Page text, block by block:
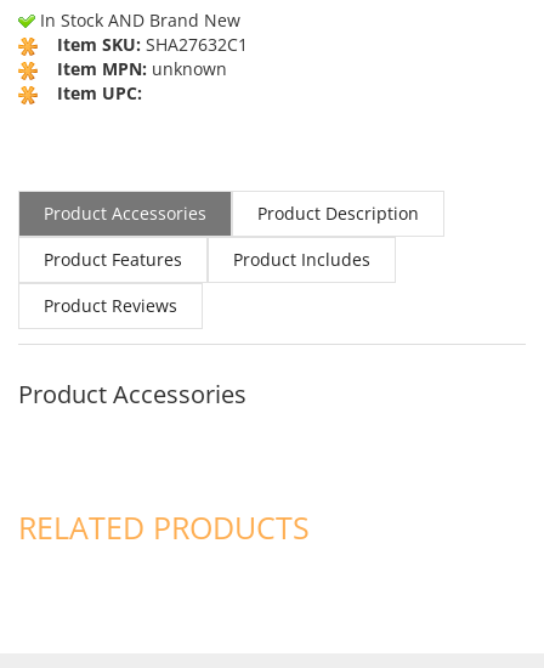
In Stock AND Brand New
Item SKU: SHA27632C1
Item MPN: unknown
Item UPC:
Product Accessories
Product Description
Product Features
Product Includes
Product Reviews
Product Accessories
RELATED PRODUCTS